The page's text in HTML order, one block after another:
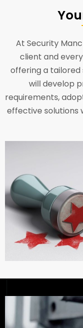
At Security
client and
offering a tailored
will develop
requirements,
effective solutions